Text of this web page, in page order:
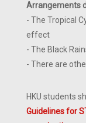
Arrangements
- The Tropical
effect
- The Black
- There are
HKU students
Guidelines for